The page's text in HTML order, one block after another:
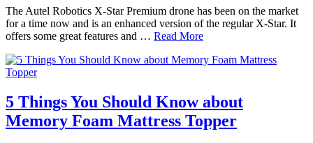
The Autel Robotics X-Star Premium drone has been on the market
for a time now and is an enhanced version of the regular X-Star. It
offers some great features and … Read More
5 Things You Should Know about
Memory Foam Mattress Topper